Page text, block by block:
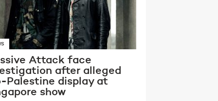
Attack face
after alleged
Palestine display at
show